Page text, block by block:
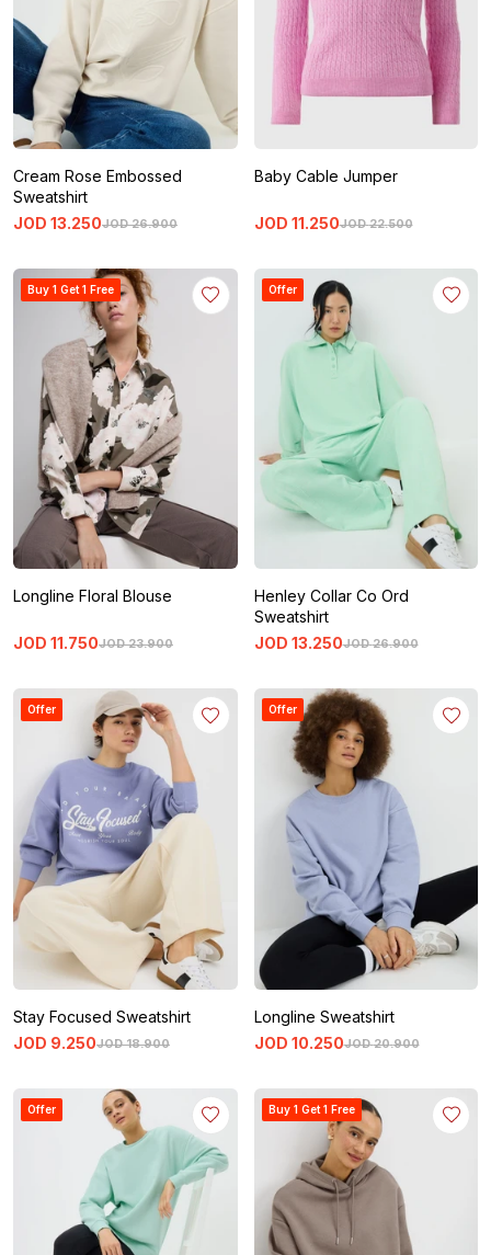
Cream Rose Embossed
Sweatshirt
JOD 26.900
JOD 13.250
Baby Cable Jumper
JOD 22.500
JOD 11.250
Buy 1 Get 1 Free
Longline Floral Blouse
JOD 23.900
JOD 11.750
Offer
Henley Collar Co Ord
Sweatshirt
JOD 26.900
JOD 13.250
Offer
Stay Focused Sweatshirt
JOD 18.900
JOD 9.250
Offer
Longline Sweatshirt
JOD 20.900
JOD 10.250
Offer Buy 1 Get 1 Free